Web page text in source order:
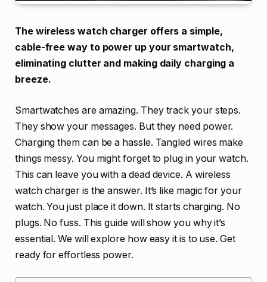
The wireless watch charger offers a simple,
cable-free way to power up your smartwatch,
eliminating clutter and making daily charging a
breeze.
Smartwatches are amazing. They track your steps.
They show your messages. But they need power.
Charging them can be a hassle. Tangled wires make
things messy. You might forget to plug in your watch.
This can leave you with a dead device. A wireless
watch charger is the answer. It’s like magic for your
watch. You just place it down. It starts charging. No
plugs. No fuss. This guide will show you why it’s
essential. We will explore how easy it is to use. Get
ready for effortless power.